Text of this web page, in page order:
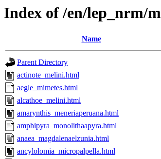
Index of /en/lep_nrm/m
Name
Parent Directory
actinote_melini.html
aegle_mimetes.html
alcathoe_melini.html
amarynthis_meneriaperuana.html
amphipyra_monolithaapyra.html
anaea_magdalenaelzunia.html
ancylolomia_micropalpella.html